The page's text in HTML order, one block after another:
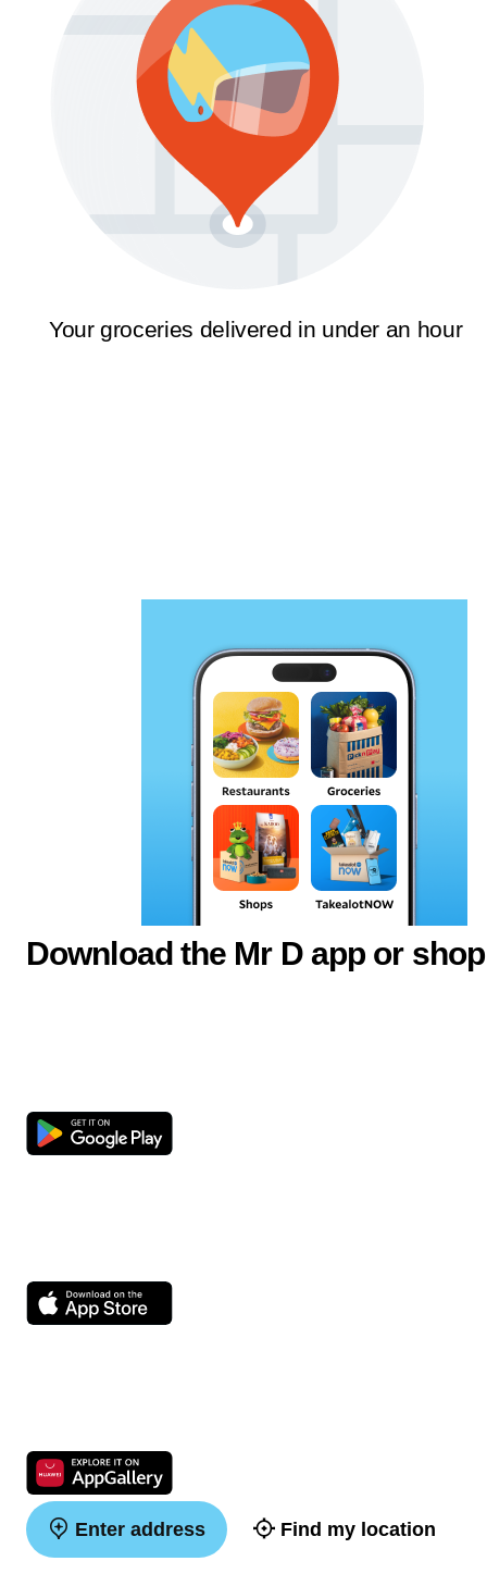
Your groceries delivered in under an hour
Download the Mr D app or
Enter address Find my location